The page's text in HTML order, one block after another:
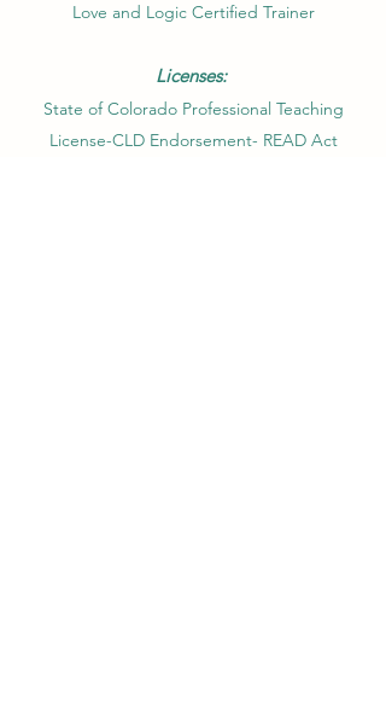
Love and Logic Certified Trainer
Licenses:
State of Colorado Professional Teaching
License-CLD Endorsement- READ Act